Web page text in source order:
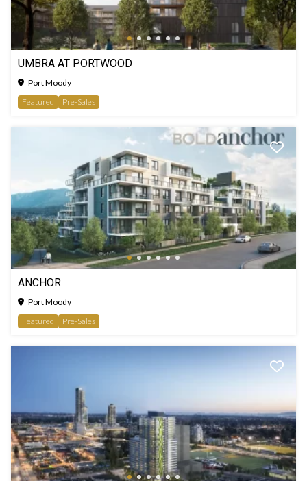
UMBRA AT PORTWOOD
Port Moody
Featured
Pre-Sales
ANCHOR
Port Moody
Featured
Pre-Sales